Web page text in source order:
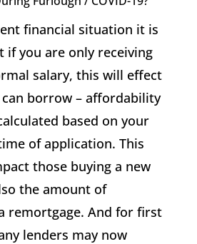
financial situation it is
if you are only receiving
salary, this will effect
borrow – affordability
based on your
of application. This
those buying a new
the amount of
remortgage. And for first
lenders may now